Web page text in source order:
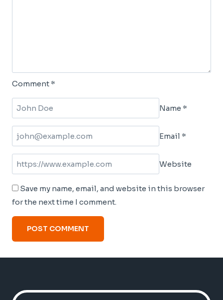
Comment *
Name *
Email *
Website
Save my name, email, and website in this browser
for the next time I comment.